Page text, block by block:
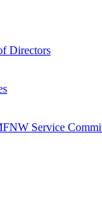
Directors
Service